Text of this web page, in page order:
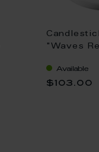
"Waves
Available
$103.00